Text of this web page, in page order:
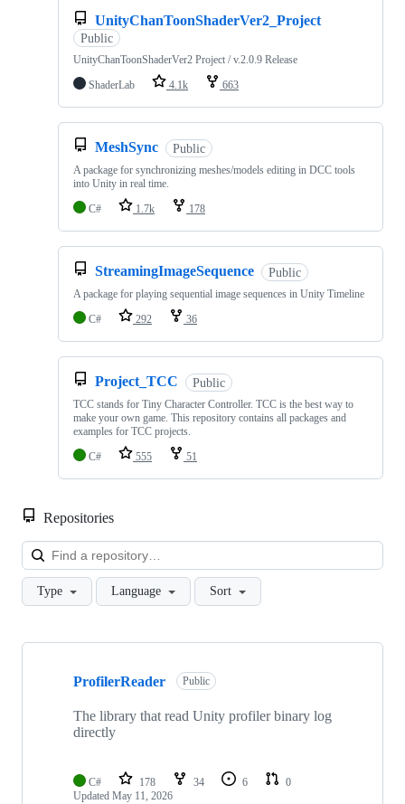
UnityChanToonShaderVer2_Project
Public
UnityChanToonShaderVer2 Project / v.2.0.9 Release
ShaderLab
4.1k 663
MeshSync Public
A package for synchronizing meshes/models editing in DCC tools
into Unity in real time.
C#
1.7k 178
StreamingImageSequence Public
A package for playing sequential image sequences in Unity Timeline
C#
292 36
Project_TCC Public
TCC stands for Tiny Character Controller. TCC is the best way to
make your own game. This repository contains all packages and
examples for TCC projects.
C#
555 51
Repositories
Type Language Sort
Showing
repositories
ProfilerReader Public
The library that read Unity profiler binary log
directly
C# 178 34 6
0
Updated May 11, 2026